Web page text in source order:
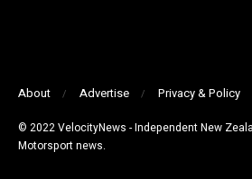
About Advertise Privacy & Policy
© 2022 VelocityNews - Independent New
Motorsport news.